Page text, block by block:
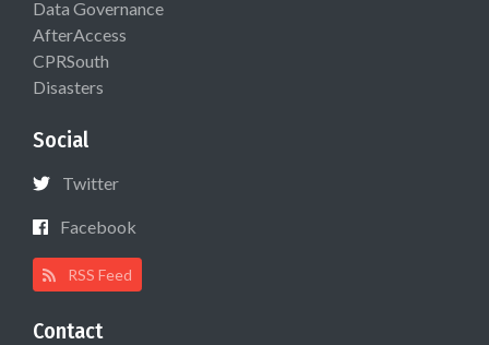
Data Governance
AfterAccess
CPRSouth
Disasters
Social
Twitter
Facebook
RSS Feed
Contact